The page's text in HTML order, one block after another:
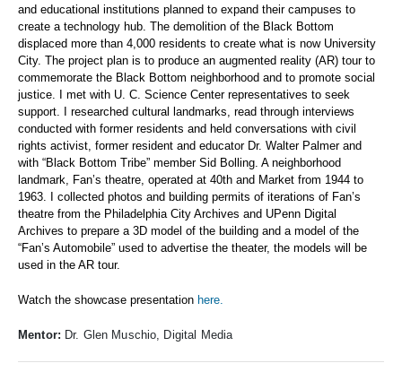
and educational institutions planned to expand their campuses to
create a technology hub. The demolition of the Black Bottom
displaced more than 4,000 residents to create what is now University
City. The project plan is to produce an augmented reality (AR) tour to
commemorate the Black Bottom neighborhood and to promote social
justice. I met with U. C. Science Center representatives to seek
support. I researched cultural landmarks, read through interviews
conducted with former residents and held conversations with civil
rights activist, former resident and educator Dr. Walter Palmer and
with “Black Bottom Tribe” member Sid Bolling. A neighborhood
landmark, Fan’s theatre, operated at 40th and Market from 1944 to
1963. I collected photos and building permits of iterations of Fan’s
theatre from the Philadelphia City Archives and UPenn Digital
Archives to prepare a 3D model of the building and a model of the
“Fan’s Automobile” used to advertise the theater, the models will be
used in the AR tour.
Watch the showcase presentation here.
Mentor: Dr. Glen Muschio, Digital Media